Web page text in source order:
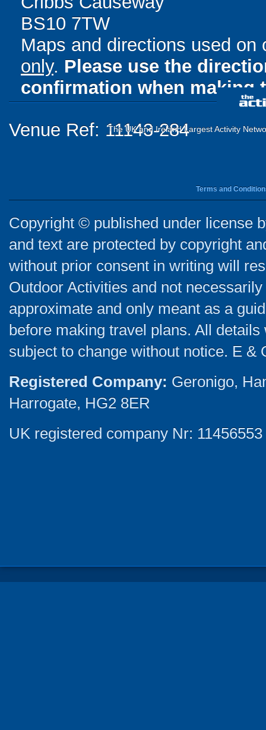
BS10 7TW
Maps and directions used
only. Please use the
confirmation when making
Venue Ref: 11143-284
The UK and Ireland Largest Activity
Terms and
Copyright © published under license
and text are protected by copyright
without prior consent in writing will
Outdoor Activities and not
approximate and only meant as a
before making travel plans. All
subject to change without notice. E &
Registered Company: Geronigo,
Harrogate, HG2 8ER
UK registered company Nr: